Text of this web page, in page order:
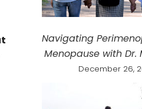
Navigating
Menopause with Dr.
December 26,